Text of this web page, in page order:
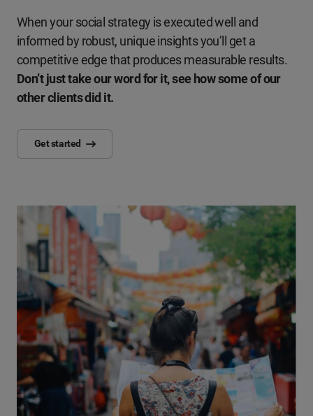
When your social strategy is executed well and
informed by robust, unique insights you’ll get a
competitive edge that produces measurable results.
Don’t just take our word for it, see how some of our
other clients did it.
Get started